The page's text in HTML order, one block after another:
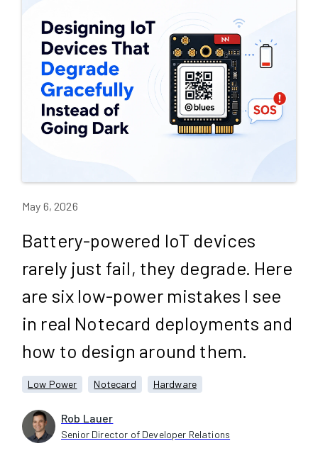
May 6, 2026
Battery-powered IoT devices
rarely just fail, they degrade. Here
are six low-power mistakes I see
in real Notecard deployments and
how to design around them.
Low Power Notecard Hardware
Rob Lauer
Senior Director of Developer Relations